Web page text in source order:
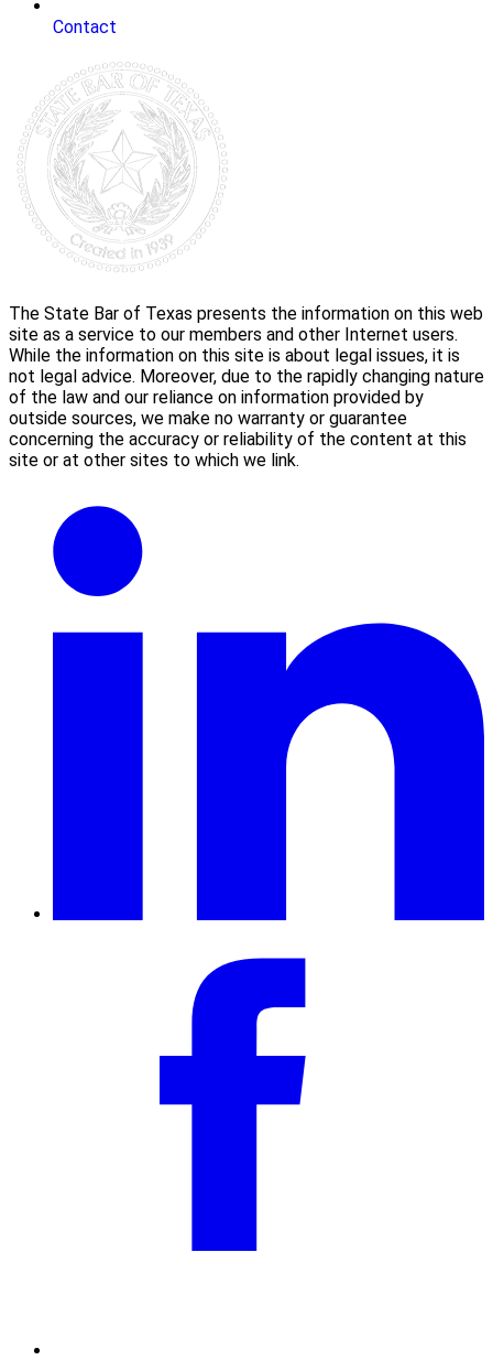
Contact
The State Bar of Texas presents the information on this web
site as a service to our members and other Internet users.
While the information on this site is about legal issues, it is
not legal advice. Moreover, due to the rapidly changing nature
of the law and our reliance on information provided by
outside sources, we make no warranty or guarantee
concerning the accuracy or reliability of the content at this
site or at other sites to which we link.